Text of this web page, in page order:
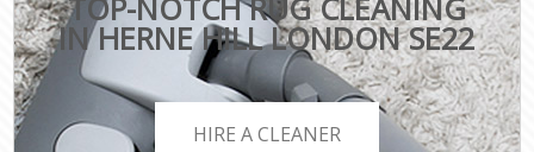
TOP-NOTCH RUG CLEANING
IN HERNE HILL LONDON SE22
HIRE A CLEANER